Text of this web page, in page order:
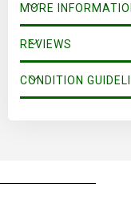
MORE
REVIEWS
CONDITION